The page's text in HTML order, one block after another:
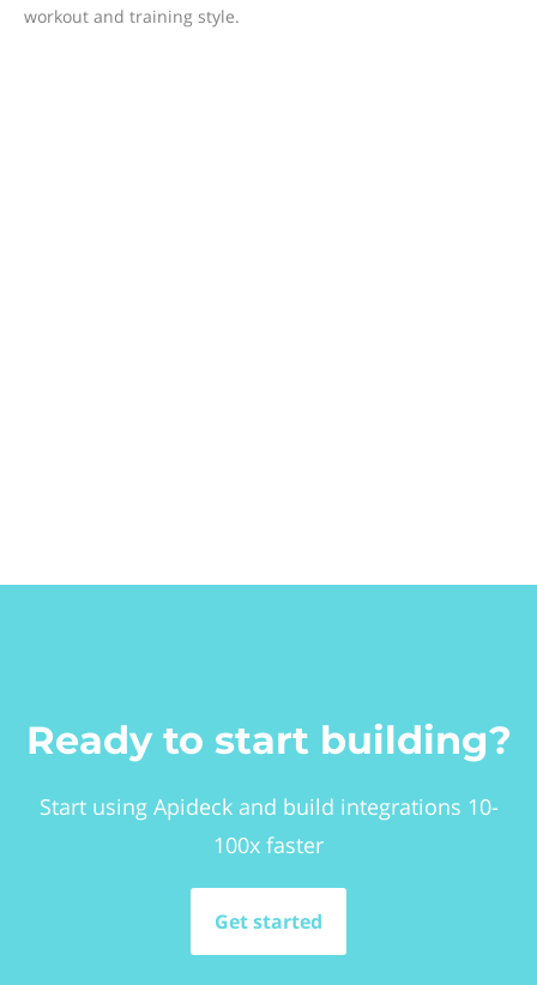
workout and training style.
Ready to start building?
Start using Apideck and build integrations 10-
100x faster
Get started